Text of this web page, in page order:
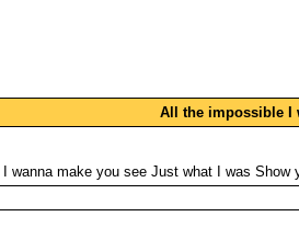
All the impossible I
I wanna make you see Just what I was